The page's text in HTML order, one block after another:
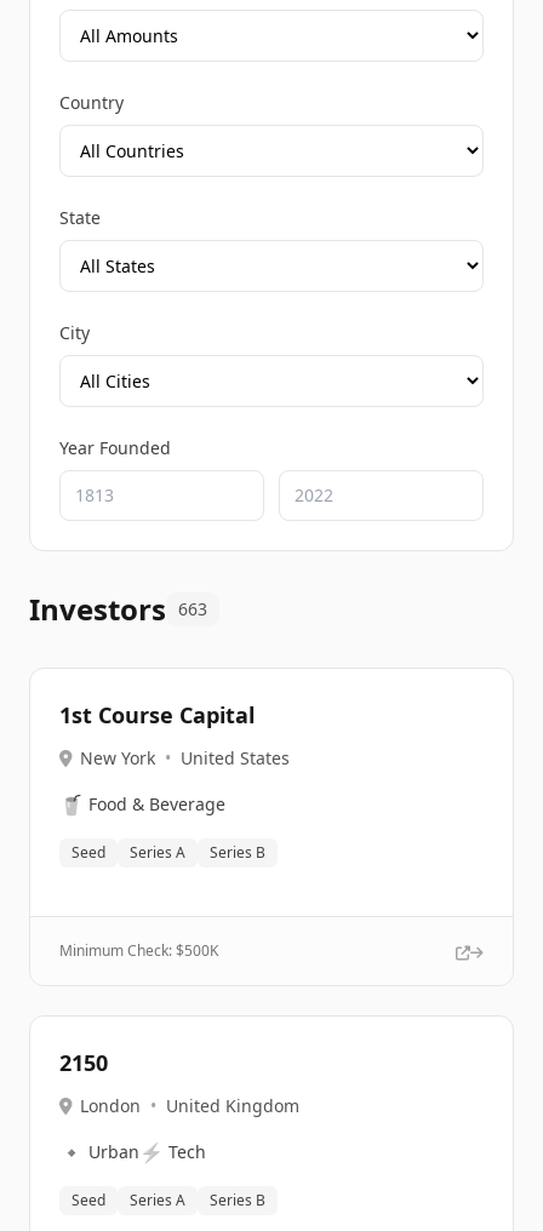
Country
State
City
Year Founded
Investors 663
1st Course Capital
New York • United States
🥤 Food & Beverage
Seed Series A Series B
Minimum Check: $500K
2150
London • United Kingdom
🔹 Urban ⚡ Tech
Seed Series A Series B